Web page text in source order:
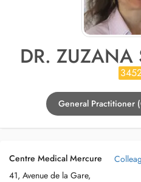
DR. ZUZANA
General Practitioner
Centre Medical Mercure
41, Avenue de la Gare,